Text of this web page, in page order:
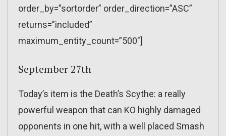
order_by=”sortorder” order_direction=”ASC”
returns=”included”
maximum_entity_count=”500″]
September 27th
Today’s item is the Death’s Scythe: a really
powerful weapon that can KO highly damaged
opponents in one hit, with a well placed Smash